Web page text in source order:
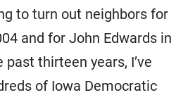
to turn out neighbors for
and for John Edwards in
past thirteen years, I’ve
of Iowa Democratic